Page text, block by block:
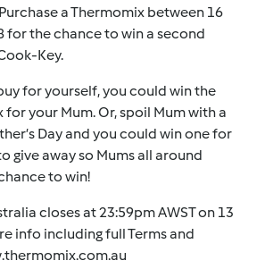
a Thermomix between 16
for the chance to win a second
Key.
for yourself, you could win the
your Mum. Or, spoil Mum with a
Day and you could win one for
give away so Mums all around
to win!
closes at 23:59pm AWST on 13
info including full Terms and